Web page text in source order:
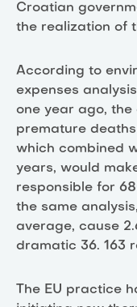
Croatian
the realization of
According to
expenses
one year ago,
premature
which combined
years, would make
responsible for
the same
average, cause
dramatic 36. 163
The EU practice